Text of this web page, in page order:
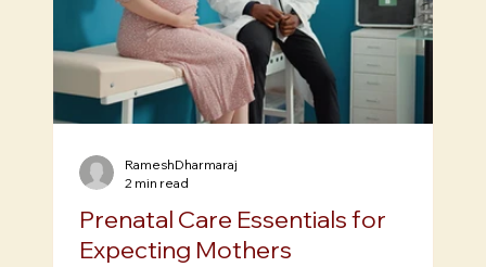
Prenatal Care Essentials for
Expecting Mothers
RameshDharmaraj
2 min read